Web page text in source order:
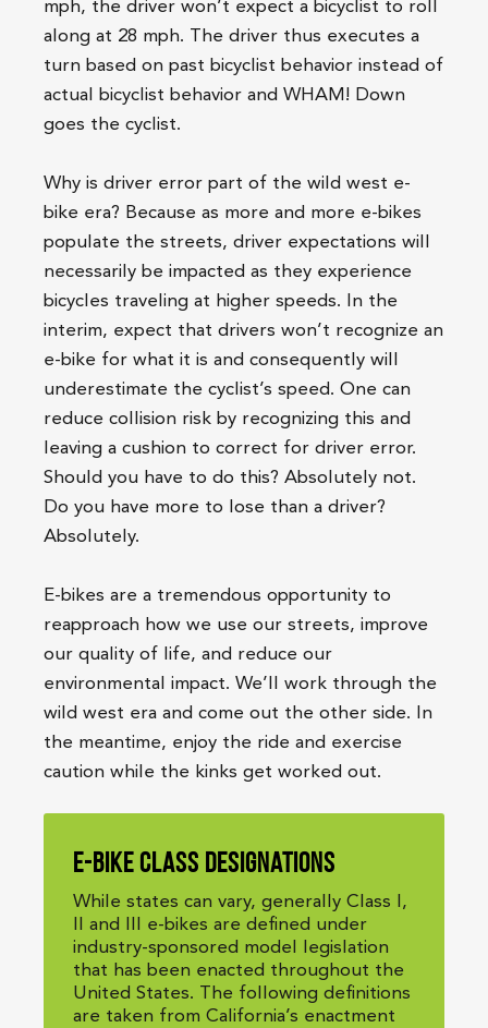
mph, the driver won’t expect a bicyclist to roll
along at 28 mph. The driver thus executes a
turn based on past bicyclist behavior instead of
actual bicyclist behavior and WHAM! Down
goes the cyclist.
Why is driver error part of the wild west e-
bike era? Because as more and more e-bikes
populate the streets, driver expectations will
necessarily be impacted as they experience
bicycles traveling at higher speeds. In the
interim, expect that drivers won’t recognize an
e-bike for what it is and consequently will
underestimate the cyclist’s speed. One can
reduce collision risk by recognizing this and
leaving a cushion to correct for driver error.
Should you have to do this? Absolutely not.
Do you have more to lose than a driver?
Absolutely.
E-bikes are a tremendous opportunity to
reapproach how we use our streets, improve
our quality of life, and reduce our
environmental impact. We’ll work through the
wild west era and come out the other side. In
the meantime, enjoy the ride and exercise
caution while the kinks get worked out.
E-bike class designations
While states can vary, generally Class I,
II and III e-bikes are defined under
industry-sponsored model legislation
that has been enacted throughout the
United States. The following definitions
are taken from California’s enactment